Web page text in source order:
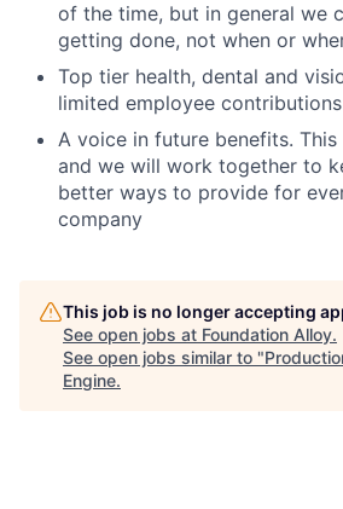
of the time, but in general we
getting done, not when or
Top tier health, dental and
limited employee contributions
A voice in future benefits. This
and we will work together to
better ways to provide for
company
This job is no longer accepting
See open jobs at Foundation Alloy.
See open jobs similar to "
Engine.